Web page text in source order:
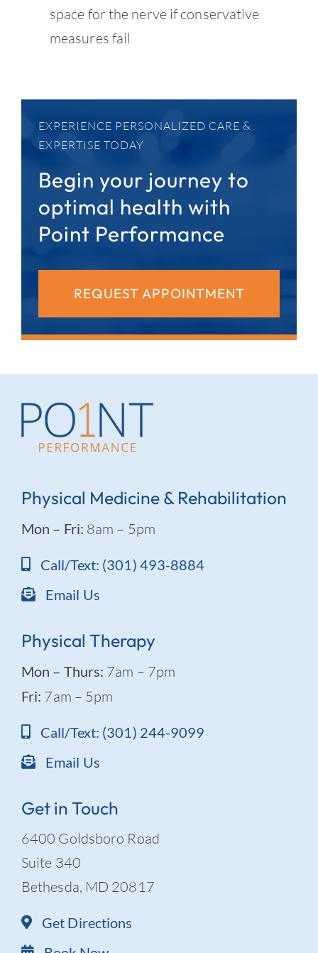
space for the nerve if conservative
measures fail
EXPERIENCE PERSONALIZED CARE &
EXPERTISE TODAY
Begin your journey to
optimal health with
Point Performance
REQUEST APPOINTMENT
Physical Medicine & Rehabilitation
Mon – Fri: 8am – 5pm
Call/Text: (301) 493-8884
Email Us
Physical Therapy
Mon – Thurs: 7am – 7pm
Fri: 7am – 5pm
Call/Text: (301) 244-9099
Email Us
Get in Touch
6400 Goldsboro Road
Suite 340
Bethesda, MD 20817
Get Directions